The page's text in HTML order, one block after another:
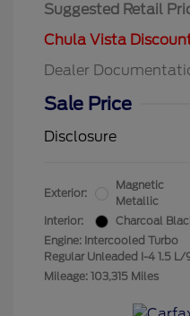
Suggested Retail
Chula Vista
Dealer
Sale Price
Disclosure
Exterior:
Magnetic
Metallic
Interior:
Charcoal
Engine: Intercooled Turbo
Regular Unleaded I-4 1.5 L/
Mileage: 103,315 Miles